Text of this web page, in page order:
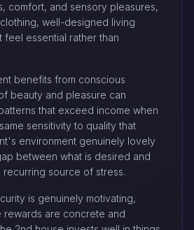
comfort, and sensory pleasures,
well-designed living
feel essential rather than
benefits from conscious
beauty and pleasure can
that exceed income when
sensitivity to quality that
environment genuinely lovely
between what is desired and
source of stress.
is genuinely motivating,
rewards are concrete and